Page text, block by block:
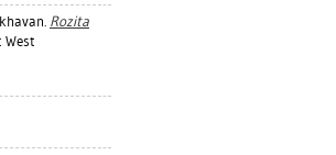
. Rozita
West